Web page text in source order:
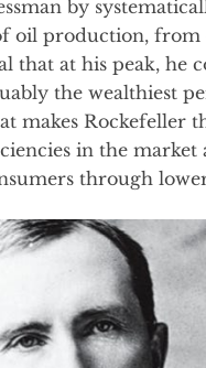
by
oil production,
that at his peak, he
the wealthiest
makes Rockefeller
in the
through